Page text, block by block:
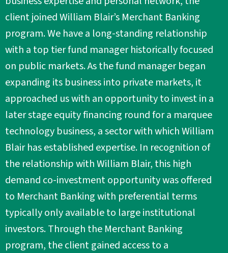
client joined William Blair’s Merchant Banking
program. We have a long-standing relationship
with a top tier fund manager historically focused
on public markets. As the fund manager began
expanding its business into private markets, it
approached us with an opportunity to invest in a
later stage equity financing round for a marquee
technology business, a sector with which William
Blair has established expertise. In recognition of
the relationship with William Blair, this high
demand co-investment opportunity was offered
to Merchant Banking with preferential terms
typically only available to large institutional
investors. Through the Merchant Banking
program, the client gained access to a